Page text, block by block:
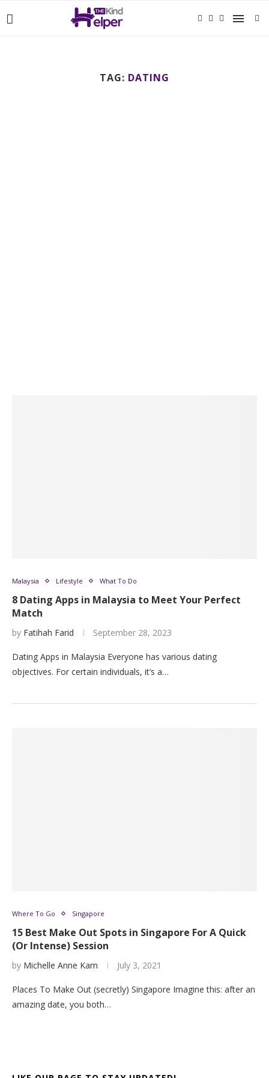
TAG: DATING
Malaysia Lifestyle What To Do
8 Dating Apps in Malaysia to Meet Your Perfect
Match
by Fatihah Farid September 28, 2023
Dating Apps in Malaysia Everyone has various dating
objectives. For certain individuals, it’s a…
Where To Go Singapore
15 Best Make Out Spots in Singapore For A Quick
(Or Intense) Session
by Michelle Anne Kam July 3, 2021
Places To Make Out (secretly) Singapore Imagine this: after an
amazing date, you both…